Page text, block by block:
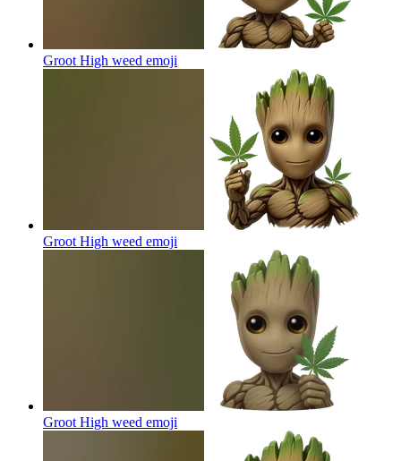
Groot High weed emoji
Groot High weed emoji
Groot High weed emoji